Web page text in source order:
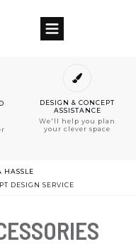
DESIGN & CONCEPT
ASSISTANCE
We'll help you plan
your clever space
HASSLE
DESIGN SERVICE